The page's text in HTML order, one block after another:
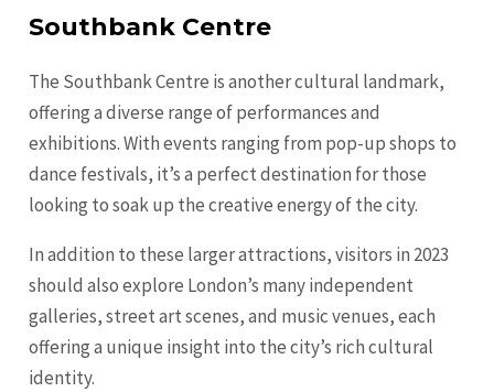
Southbank Centre
The Southbank Centre is another cultural landmark,
offering a diverse range of performances and
exhibitions. With events ranging from pop-up shops to
dance festivals, it’s a perfect destination for those
looking to soak up the creative energy of the city.
In addition to these larger attractions, visitors in 2023
should also explore London’s many independent
galleries, street art scenes, and music venues, each
offering a unique insight into the city’s rich cultural
identity.